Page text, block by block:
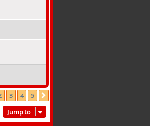
3 4 5
Jump to